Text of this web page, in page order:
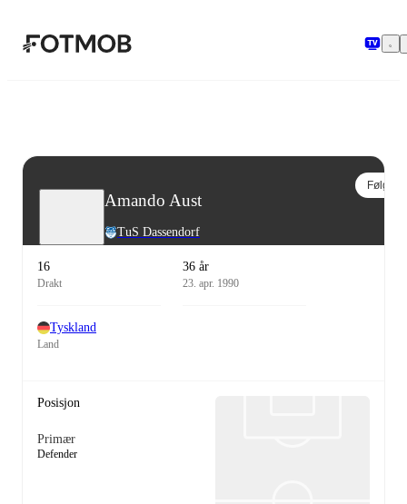
Amando Aust
TuS Dassendorf
Følg
16
Drakt
36 år
23. apr. 1990
Tyskland
Land
Posisjon
Primær
Defender